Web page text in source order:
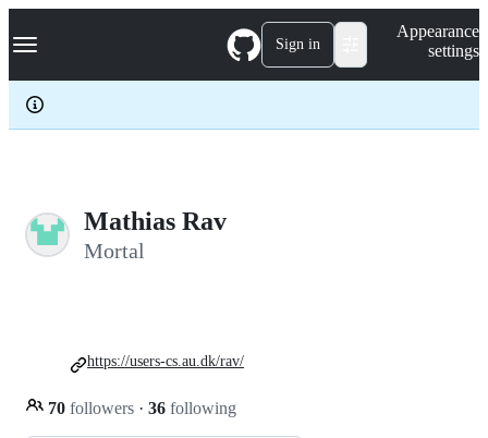
k
p
c
Navigation Menu Sign in
Appearance
settings
Mathias Rav
Mortal
70 followers · 36 following
https://users-cs.au.dk/rav/